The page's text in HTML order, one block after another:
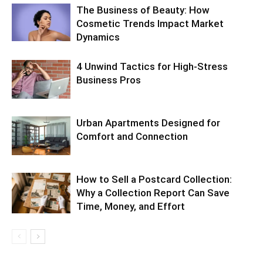
The Business of Beauty: How
Cosmetic Trends Impact Market
Dynamics
4 Unwind Tactics for High-Stress
Business Pros
Urban Apartments Designed for
Comfort and Connection
How to Sell a Postcard Collection:
Why a Collection Report Can Save
Time, Money, and Effort